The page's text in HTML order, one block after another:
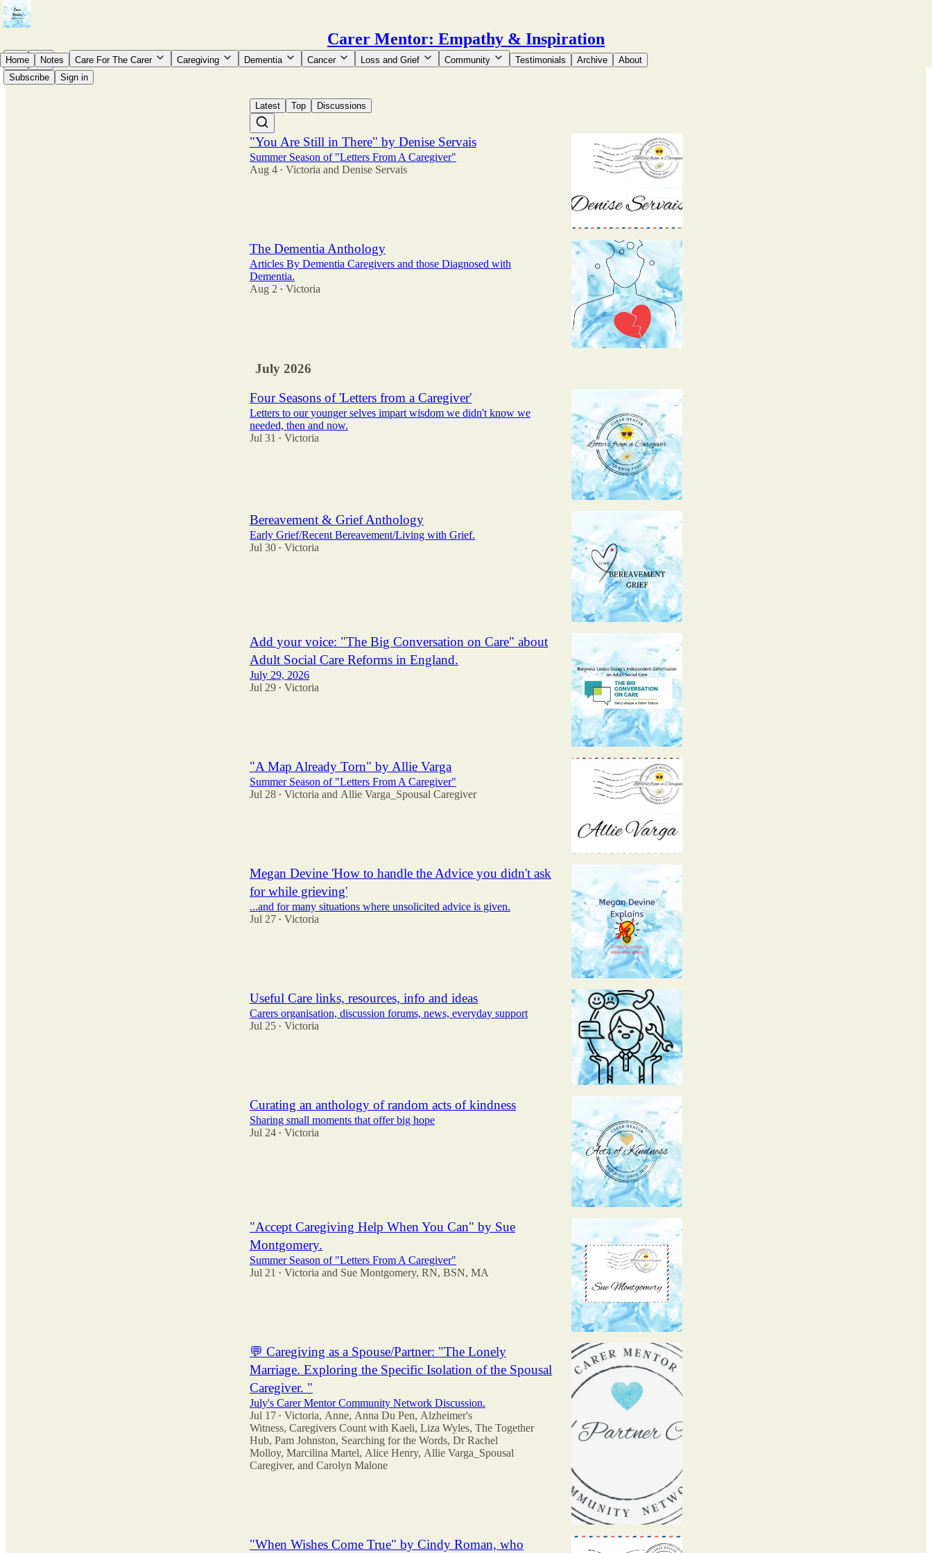
Carer Mentor: Empathy & Inspiration
Subscribe Sign in
Home Notes Care For The Carer Caregiving Dementia Cancer Loss and Grief Community Testimonials Archive About
Latest Top Discussions
"You Are Still in There" by Denise Servais
Summer Season of "Letters From A Caregiver"
Aug 4 • Victoria and Denise Servais
The Dementia Anthology
Articles By Dementia Caregivers and those Diagnosed with
Dementia.
Aug 2 • Victoria
July 2026
Four Seasons of 'Letters from a Caregiver'
Letters to our younger selves impart wisdom we didn't know we
needed, then and now.
Jul 31 • Victoria
Bereavement & Grief Anthology
Early Grief/Recent Bereavement/Living with Grief.
Jul 30 • Victoria
Add your voice: "The Big Conversation on Care" about
Adult Social Care Reforms in England.
July 29, 2026
Jul 29 • Victoria
"A Map Already Torn" by Allie Varga
Summer Season of "Letters From A Caregiver"
Jul 28 • Victoria and Allie Varga_Spousal Caregiver
Megan Devine 'How to handle the Advice you didn't ask
for while grieving'
...and for many situations where unsolicited advice is given.
Jul 27 • Victoria
Useful Care links, resources, info and ideas
Carers organisation, discussion forums, news, everyday support
Jul 25 • Victoria
Curating an anthology of random acts of kindness
Sharing small moments that offer big hope
Jul 24 • Victoria
"Accept Caregiving Help When You Can" by Sue
Montgomery.
Summer Season of "Letters From A Caregiver"
Jul 21 • Victoria and Sue Montgomery, RN, BSN, MA
💬 Caregiving as a Spouse/Partner: "The Lonely
Marriage. Exploring the Specific Isolation of the Spousal
Caregiver. "
July's Carer Mentor Community Network Discussion.
Jul 17 • Victoria, Anne, Anna Du Pen, Alzheimer's
Witness, Caregivers Count with Kaeli, Liza Wyles, The Together
Hub, Pam Johnston, Searching for the Words, Dr Rachel
Molloy, Marcilina Martel, Alice Henry, Allie Varga_Spousal
Caregiver, and Carolyn Malone
"When Wishes Come True" by Cindy Roman, who